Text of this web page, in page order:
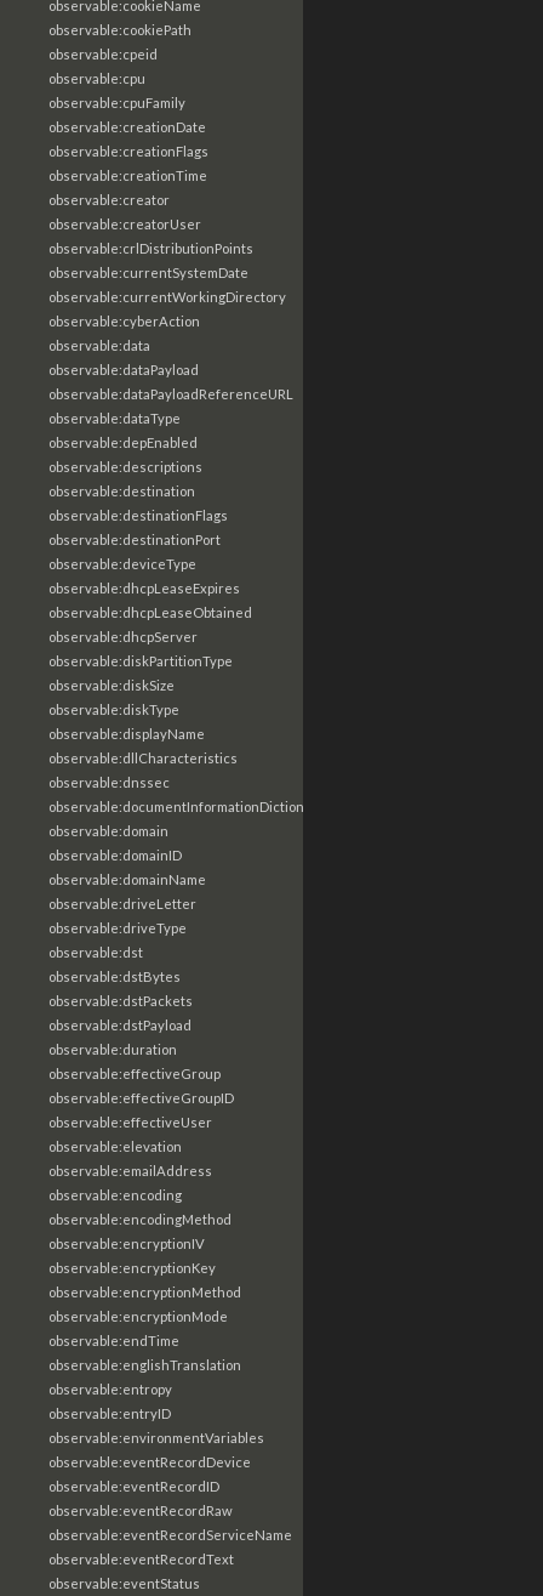
observable:cookieName
observable:cookiePath
observable:cpeid
observable:cpu
observable:cpuFamily
observable:creationDate
observable:creationFlags
observable:creationTime
observable:creator
observable:creatorUser
observable:crlDistributionPoints
observable:currentSystemDate
observable:currentWorkingDirectory
observable:cyberAction
observable:data
observable:dataPayload
observable:dataPayloadReferenceURL
observable:dataType
observable:depEnabled
observable:descriptions
observable:destination
observable:destinationFlags
observable:destinationPort
observable:deviceType
observable:dhcpLeaseExpires
observable:dhcpLeaseObtained
observable:dhcpServer
observable:diskPartitionType
observable:diskSize
observable:diskType
observable:displayName
observable:dllCharacteristics
observable:dnssec
observable:documentInformationDictionary
observable:domain
observable:domainID
observable:domainName
observable:driveLetter
observable:driveType
observable:dst
observable:dstBytes
observable:dstPackets
observable:dstPayload
observable:duration
observable:effectiveGroup
observable:effectiveGroupID
observable:effectiveUser
observable:elevation
observable:emailAddress
observable:encoding
observable:encodingMethod
observable:encryptionIV
observable:encryptionKey
observable:encryptionMethod
observable:encryptionMode
observable:endTime
observable:englishTranslation
observable:entropy
observable:entryID
observable:environmentVariables
observable:eventRecordDevice
observable:eventRecordID
observable:eventRecordRaw
observable:eventRecordServiceName
observable:eventRecordText
observable:eventStatus